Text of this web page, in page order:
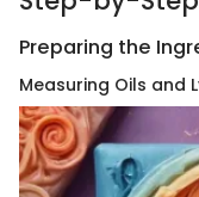
Preparing the
Measuring Oils and